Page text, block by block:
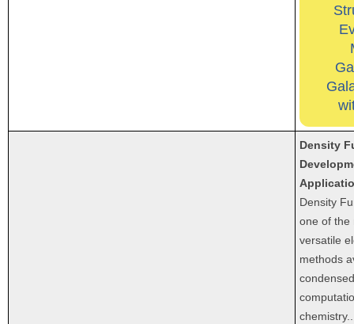
Density
Density
one of the
versatile
methods
chemistry.